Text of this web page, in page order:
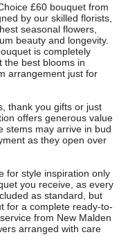
£60 bouquet from
by our skilled florists,
seasonal flowers,
beauty and longevity.
is completely
the best blooms in
arrangement just for
thank you gifts or just
offers generous value
stems may arrive in bud
as they open over
for style inspiration only
you receive, as every
as standard, but
for a complete ready-to-
from New Malden
arranged with care